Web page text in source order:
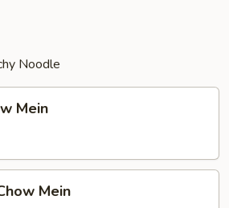
Noodle
Mein
Mein